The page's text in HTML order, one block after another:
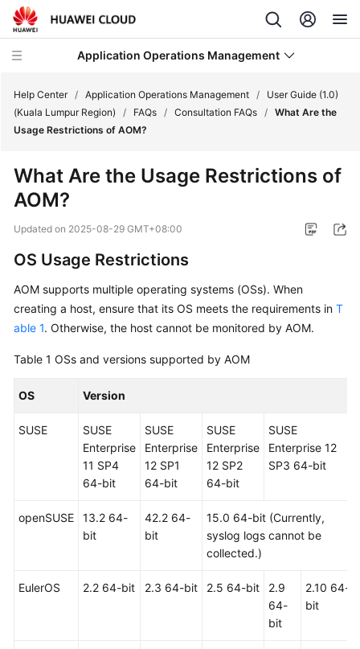
Application Operations Management
Service
Billing
Getting
Started
Guide
Best
SDK
Help Center / Application Operations Management /
User Guide (1.0)
(Kuala Lumpur Region)
/ FAQs / Consultation FAQs / What Are the
Usage Restrictions of AOM?
What Are the Usage Restrictions of
AOM?
Updated on 2025-08-29 GMT+08:00
OS Usage Restrictions
AOM supports multiple operating systems (OSs). When
creating a host, ensure that its OS meets the requirements in T
able 1. Otherwise, the host cannot be monitored by AOM.
Table 1 OSs and versions supported by AOM
OS Version
SUSE
SUSE
Enterprise
11 SP4
64-bit
SUSE
Enterprise
12 SP1
64-bit
SUSE
Enterprise
12 SP2
64-bit
SUSE
Enterprise 12
SP3 64-bit
openSUSE
13.2 64-
bit
42.2 64-
bit
15.0 64-bit (Currently,
syslog logs cannot be
collected.)
EulerOS 2.2 64-bit 2.3 64-bit 2.5 64-bit
2.9
64-
bit
2.10 64-
bit